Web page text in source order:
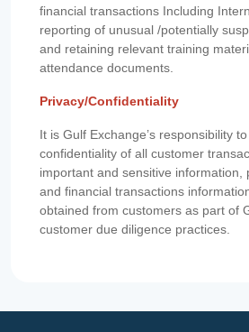
financial transactions Including
reporting of unusual /potentially
and retaining relevant training
attendance documents.
Privacy/Confidentiality
It is Gulf Exchange’s responsibility
confidentiality of all customer
important and sensitive information,
and financial transactions
obtained from customers as part of
customer due diligence practices.